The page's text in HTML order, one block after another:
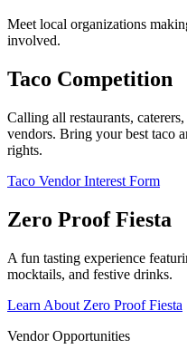
Meet local organizations
involved.
Taco Competition
Calling all restaurants,
vendors. Bring your best taco
rights.
Taco Vendor Interest Form
Zero Proof Fiesta
A fun tasting experience
mocktails, and festive drinks.
Learn About Zero Proof Fiesta
Vendor Opportunities